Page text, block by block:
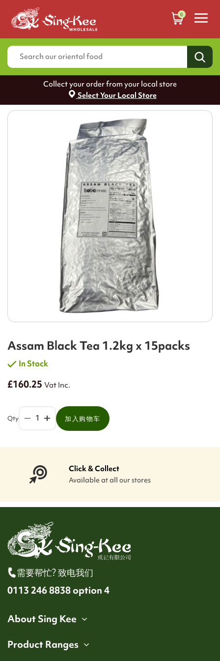
0
Collect your order from your local store
Select Your Local Store
Assam Black Tea 1.2kg x 15packs
In Stock
£160.25 Vat Inc.
Qty 加入购物车
Click & Collect
Available at all our stores
需要帮忙? 致电我们
0113 246 8838 option 4
About Sing Kee
Product Ranges